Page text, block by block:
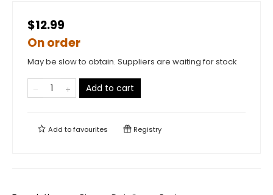
$12.99
On order
May be slow to obtain. Suppliers are waiting for stock
Add to cart
Add tofavourites Registry